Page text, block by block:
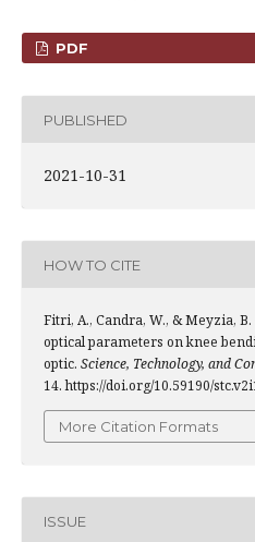
PDF
PUBLISHED
2021-10-31
HOW TO CITE
Fitri, A., Candra, W., & Meyzia,
optical parameters on knee
optic. Science, Technology, and
14. https://doi.org/10.59190/
More Citation Formats
ISSUE